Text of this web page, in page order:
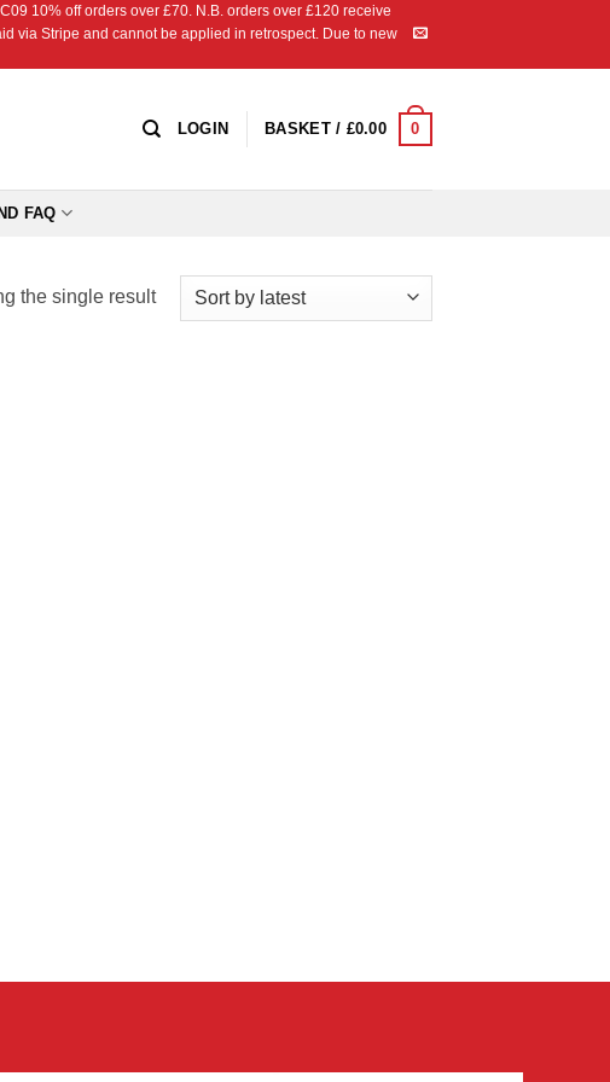
10% off orders over £70. N.B. orders over £120 receive
via Stripe and cannot be applied in retrospect. Due to new
LOGIN BASKET / £0.00 0
FAQ
the single result